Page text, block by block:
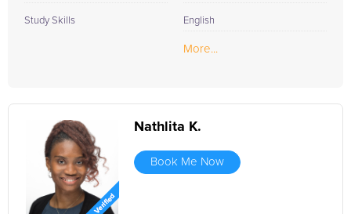
Study Skills English
More...
Nathlita K.
Book Me Now